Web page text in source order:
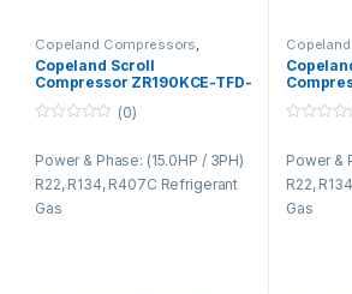
Copeland Compressors
Copeland Compressors ZR
Series R22 R134A R407C
Copeland Scroll
Compressor ZR190KCE-TFD-
425
u
t
o
f
(0)
Power & Phase: (15.0HP / 3PH)
R22, R134, R407C Refrigerant
Gas
Series
522
u
t
o
f
Power &
R22,
Gas